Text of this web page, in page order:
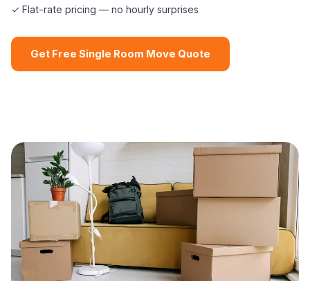
✓ Flat-rate pricing — no hourly surprises
Get Free Single Room Move Quote